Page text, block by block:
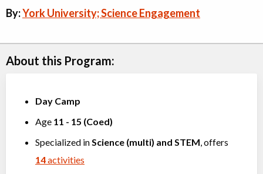
By:York University; Science Engagement
About this Program:
Day Camp
Age 11 - 15 (Coed)
Specialized inScience (multi) and STEM , offers
14activities